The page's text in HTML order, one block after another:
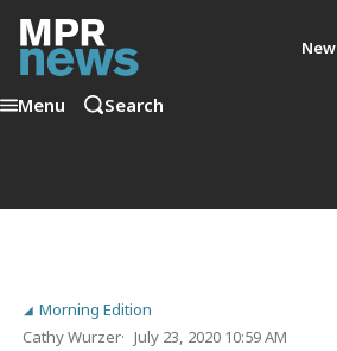
Menu Search
Morning Edition
Cathy Wurzer
July 23, 2020 10:59 AM